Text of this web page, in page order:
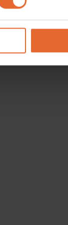
analytics
your use of